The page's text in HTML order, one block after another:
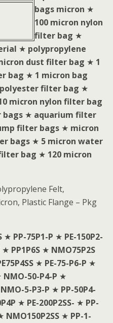
bags micron ★
100 micron nylon
filter bag ★
★ polypropylene
dust filter bag ★ 1
bag ★ 1 micron bag
filter bag ★
micron nylon filter bag
bags ★ aquarium filter
filter bags ★ micron
bags ★ 5 micron water
bag ★ 120 micron
Felt,
Plastic Flange – Pkg
★ PP-75P1-P ★ PE-150P2-
★ PP1P6S ★ NMO75P2S
★ PE-75-P6-P ★
NMO-50-P4-P ★
NMO-5-P3-P ★ PP-50P4-
★ PE-200P2SS- ★ PP-
NMO150P2SS ★ PP-1-